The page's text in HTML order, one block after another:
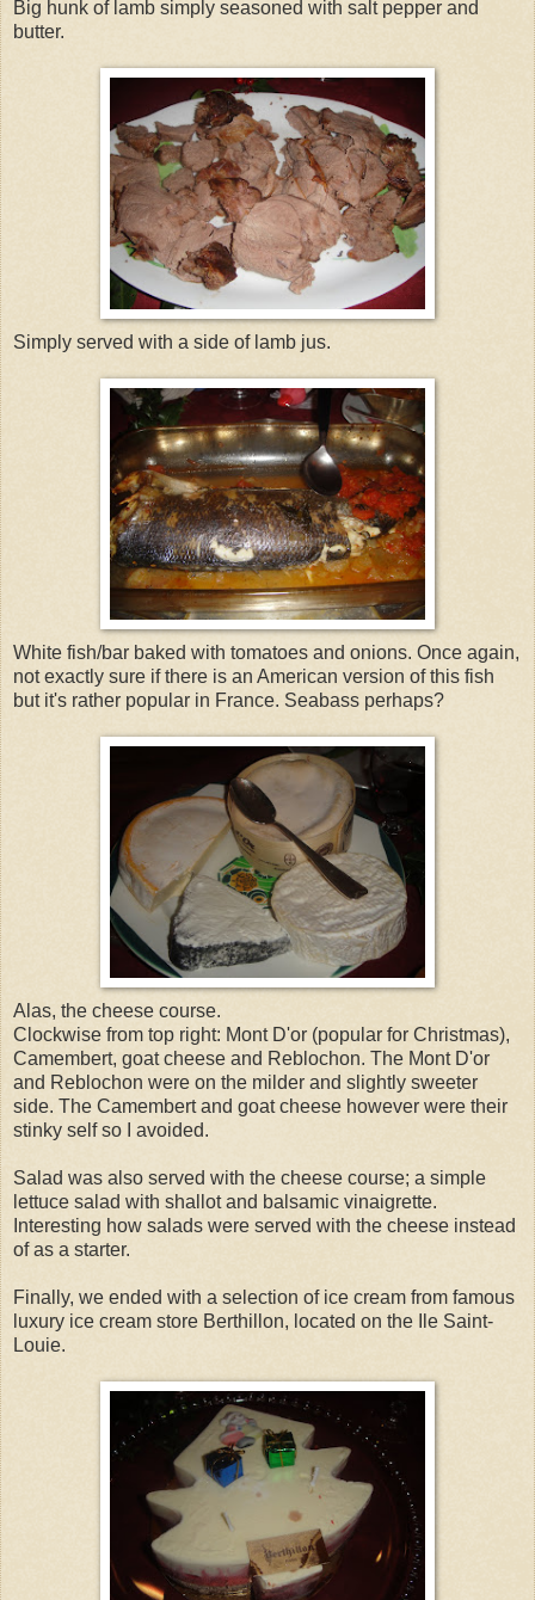
Big hunk of lamb simply seasoned with salt pepper and
butter.
Simply served with a side of lamb jus.
White fish/bar baked with tomatoes and onions. Once again,
not exactly sure if there is an American version of this fish
but it's rather popular in France. Seabass perhaps?
Alas, the cheese course.
Clockwise from top right: Mont D'or (popular for Christmas),
Camembert, goat cheese and Reblochon. The Mont D'or
and Reblochon were on the milder and slightly sweeter
side. The Camembert and goat cheese however were their
stinky self so I avoided.
Salad was also served with the cheese course; a simple
lettuce salad with shallot and balsamic vinaigrette.
Interesting how salads were served with the cheese instead
of as a starter.
Finally, we ended with a selection of ice cream from famous
luxury ice cream store Berthillon, located on the Ile Saint-
Louie.